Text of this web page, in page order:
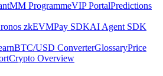
MM ProgrammeVIP PortalPredictions
zkEVMPay SDKAI Agent SDK
BTC/USD ConverterGlossaryPrice
Crypto Overview